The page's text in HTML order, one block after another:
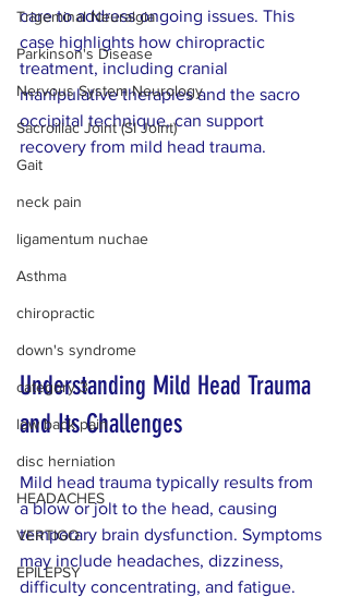
Trigeminal Neuralgia
Parkinson's Disease
Nervous System Neurology
Sacroiliac Joint (SI Joint)
Gait
neck pain
ligamentum nuchae
Asthma
chiropractic
down's syndrome
category 3
low back pain
disc herniation
HEADACHES
VERTIGO
EPILEPSY
care to address ongoing issues. This
case highlights how chiropractic
treatment, including cranial
manipulative therapies and the sacro
occipital technique, can support
recovery from mild head trauma.
Understanding Mild Head Trauma
and Its Challenges
Mild head trauma typically results from
a blow or jolt to the head, causing
temporary brain dysfunction. Symptoms
may include headaches, dizziness,
difficulty concentrating, and fatigue.